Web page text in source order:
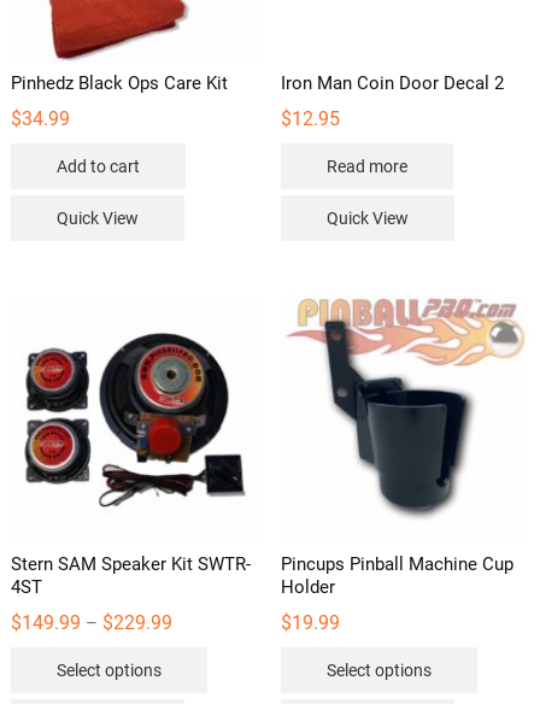
Pinhedz Black Ops Care Kit
$34.99
Add to cart
Quick View
Iron Man Coin Door Decal 2
$12.95
Read more
Quick View
Stern SAM Speaker Kit SWTR-
4ST
$149.99 – $229.99Price
Select options
Pincups Pinball Machine Cup
Holder
$19.99
Select options